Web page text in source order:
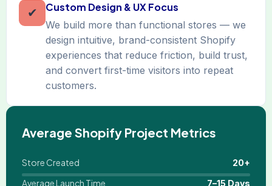
✔ Custom Design & UX Focus
We build more than functional stores — we
design intuitive, brand-consistent Shopify
experiences that reduce friction, build trust,
and convert first-time visitors into repeat
customers.
Average Shopify Project Metrics
Store Created 20+
Average Launch Time 7–15 Days